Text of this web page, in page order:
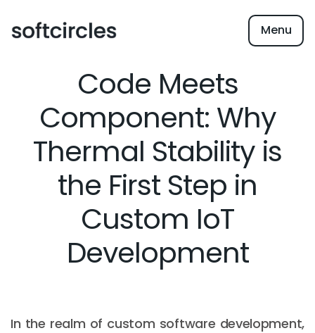
Menu
Code Meets
Component: Why
Thermal Stability is
the First Step in
Custom IoT
Development
In the realm of custom software development,